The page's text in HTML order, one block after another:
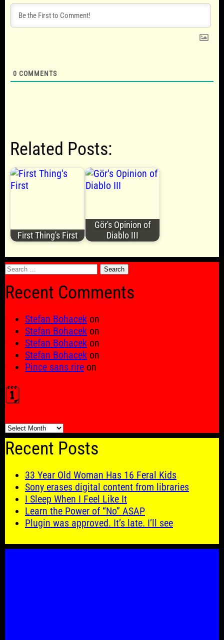
0 COMMENTS
Related Posts:
First Thing's First
Gör's Opinion of
Diablo III
Search
Recent Comments
Stefan Bohacek on
Stefan Bohacek on
Stefan Bohacek on
Stefan Bohacek on
Pince sans rire on
🗓️
🗓️
Recent Posts
33 Year Old Woman Has 16 Feral Kids
Sony erases digital content from libraries
I Sleep When I Feel Like It
Learn the Power of “No” ASAP
Plugin was approved. It’s late. I’ll see